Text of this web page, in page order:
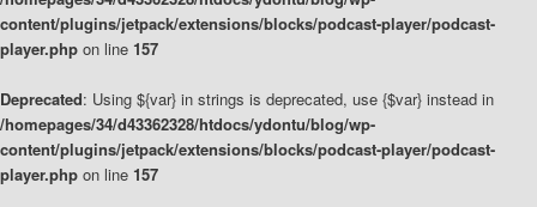
content/plugins/jetpack/extensions/blocks/podcast-player/podcast-
player.php on line 157
Deprecated: Using ${var} in strings is deprecated, use {$var} instead in
/homepages/34/d43362328/htdocs/ydontu/blog/wp-
content/plugins/jetpack/extensions/blocks/podcast-player/podcast-
player.php on line 157